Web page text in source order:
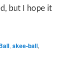
but I hope it
,skee-ball,